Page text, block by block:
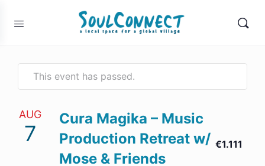
This event has passed.
AUG
7
Cura Magika – Music
Production Retreat w/
Mose & Friends
€1.111